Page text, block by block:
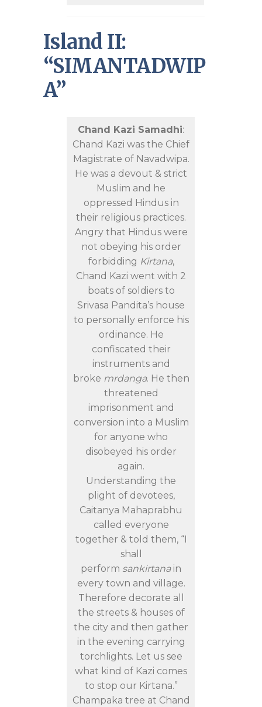
Island II:
“SIMANTADWIP
A”
Chand Kazi Samadhi:
Chand Kazi was the Chief
Magistrate of Navadwipa.
He was a devout & strict
Muslim and he
oppressed Hindus in
their religious practices.
Angry that Hindus were
not obeying his order
forbidding Kirtana,
Chand Kazi went with 2
boats of soldiers to
Srivasa Pandita’s house
to personally enforce his
ordinance. He
confiscated their
instruments and
broke mrdanga. He then
threatened
imprisonment and
conversion into a Muslim
for anyone who
disobeyed his order
again.
Understanding the
plight of devotees,
Caitanya Mahaprabhu
called everyone
together & told them, “I
shall
perform sankirtanain
every town and village.
Therefore decorate all
the streets & houses of
the city and then gather
in the evening carrying
torchlights. Let us see
what kind of Kazi comes
to stop our Kirtana.”
Champaka tree at Chand